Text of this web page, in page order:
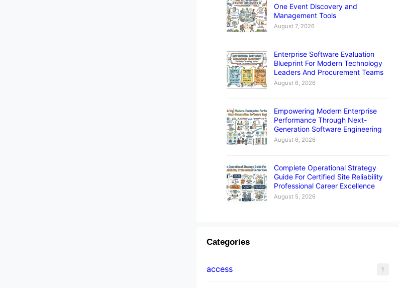
One Event Discovery and
Management Tools
August 7, 2026
Enterprise Software Evaluation
Blueprint For Modern Technology
Leaders And Procurement Teams
August 6, 2026
Empowering Modern Enterprise
Performance Through Next-
Generation Software Engineering
August 6, 2026
Complete Operational Strategy
Guide For Certified Site Reliability
Professional Career Excellence
August 5, 2026
Categories
access 1